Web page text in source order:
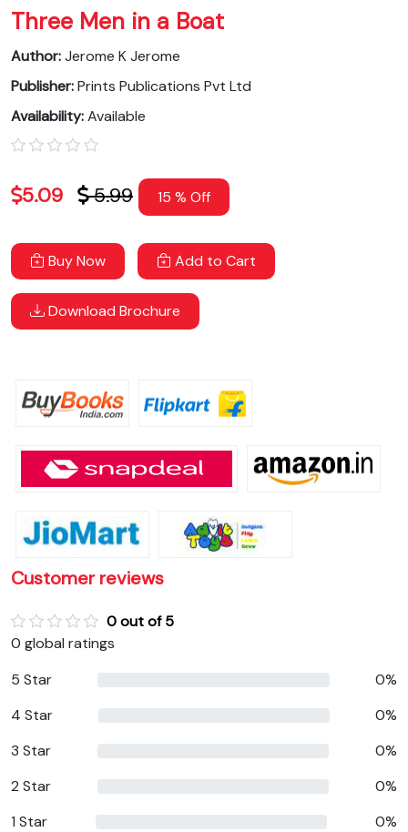
Three Men in a Boat
Author:Jerome K Jerome
Publisher:Prints Publications Pvt Ltd
Availability:Available
5.09 5.99 15 % Off
Buy Now Add to Cart
Download Brochure
Customer reviews
0 out of 5
0 global ratings
5 Star
0%
4 Star
0%
3 Star
0%
2 Star
0%
1 Star
0%